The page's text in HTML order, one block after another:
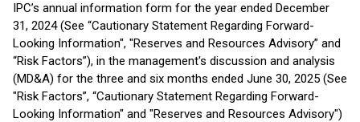
IPC’s annual information form for the year ended December
31, 2024 (See “Cautionary Statement Regarding Forward-
Looking Information", "Reserves and Resources Advisory” and
“Risk Factors”), in the management's discussion and analysis
(MD&A) for the three and six months ended June 30, 2025 (See
"Risk Factors”, “Cautionary Statement Regarding Forward-
Looking Information" and "Reserves and Resources Advisory")